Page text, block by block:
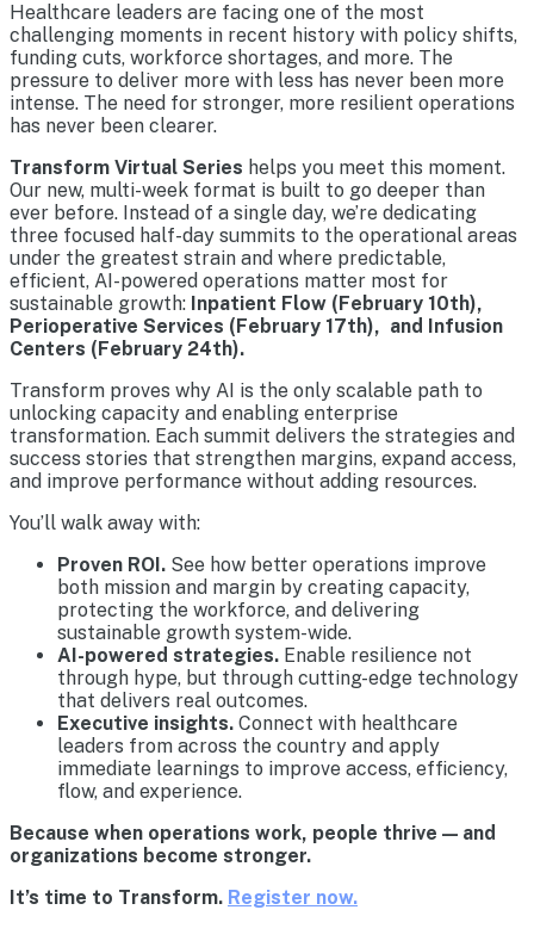
Healthcare leaders are facing one of the most
challenging moments in recent history with policy shifts,
funding cuts, workforce shortages, and more. The
pressure to deliver more with less has never been more
intense. The need for stronger, more resilient operations
has never been clearer.
Transform Virtual Series helps you meet this moment.
Our new, multi-week format is built to go deeper than
ever before. Instead of a single day, we’re dedicating
three focused half-day summits to the operational areas
under the greatest strain and where predictable,
efficient, AI-powered operations matter most for
sustainable growth: Inpatient Flow (February 10th),
Perioperative Services (February 17th), and Infusion
Centers (February 24th).
Transform proves why AI is the only scalable path to
unlocking capacity and enabling enterprise
transformation. Each summit delivers the strategies and
success stories that strengthen margins, expand access,
and improve performance without adding resources.
You’ll walk away with:
Proven ROI. See how better operations improve
both mission and margin by creating capacity,
protecting the workforce, and delivering
sustainable growth system-wide.
AI-powered strategies. Enable resilience not
through hype, but through cutting-edge technology
that delivers real outcomes.
Executive insights. Connect with healthcare
leaders from across the country and apply
immediate learnings to improve access, efficiency,
flow, and experience.
Because when operations work, people thrive — and
organizations become stronger.
It’s time to Transform. Register now.